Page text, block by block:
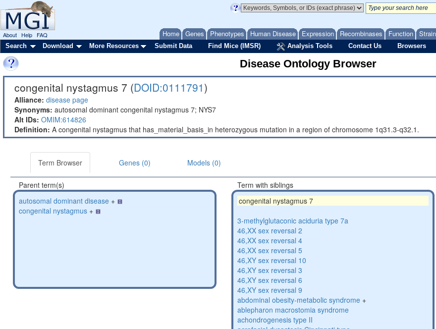
Home Genes Phenotypes Human Disease Expression Recombinases Function
About Help FAQ
Search Download More Resources Submit Data Find Mice (IMSR) Analysis Tools Contact Us Browsers
Disease Ontology Browser
congenital nystagmus 7 (DOID:0111791)
Alliance: disease page
Synonyms: autosomal dominant congenital nystagmus 7; NYS7
Alt IDs: OMIM:614826
Definition: A congenital nystagmus that has_material_basis_in heterozygous mutation in a region of chromosome 1q31.3-q32.1.
Term Browser Genes (0) Models (0)
Parent term(s)
autosomal dominant disease +
congenital nystagmus +
Term with siblings
congenital nystagmus 7
3-methylglutaconic aciduria type 7a
46,XX sex reversal 2
46,XX sex reversal 4
46,XX sex reversal 5
46,XY sex reversal 10
46,XY sex reversal 3
46,XY sex reversal 6
46,XY sex reversal 9
abdominal obesity-metabolic syndrome+
ablepharon macrostomia syndrome
achondrogenesis type II